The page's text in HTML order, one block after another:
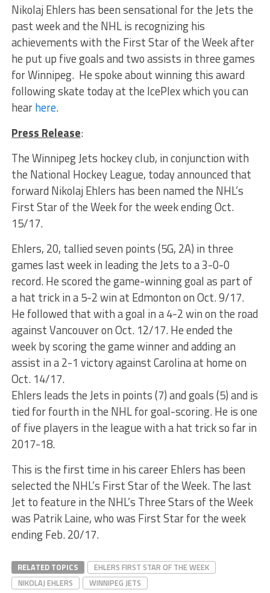
Nikolaj Ehlers has been sensational for the Jets the
past week and the NHL is recognizing his
achievements with the First Star of the Week after
he put up five goals and two assists in three games
for Winnipeg. He spoke about winning this award
following skate today at the IcePlex which you can
hearhere.
Press Release:
The Winnipeg Jets hockey club, in conjunction with
the National Hockey League, today announced that
forward Nikolaj Ehlers has been named the NHL’s
First Star of the Week for the week ending Oct.
15/17.
Ehlers, 20, tallied seven points (5G, 2A) in three
games last week in leading the Jets to a 3-0-0
record. He scored the game-winning goal as part of
a hat trick in a 5-2 win at Edmonton on Oct. 9/17.
He followed that with a goal in a 4-2 win on the road
against Vancouver on Oct. 12/17. He ended the
week by scoring the game winner and adding an
assist in a 2-1 victory against Carolina at home on
Oct. 14/17.
Ehlers leads the Jets in points (7) and goals (5) and is
tied for fourth in the NHL for goal-scoring. He is one
of five players in the league with a hat trick so far in
2017-18.
This is the first time in his career Ehlers has been
selected the NHL’s First Star of the Week. The last
Jet to feature in the NHL’s Three Stars of the Week
was Patrik Laine, who was First Star for the week
ending Feb. 20/17.
RELATED TOPICS
EHLERS FIRST STAR OF THE WEEK
NIKOLAJ EHLERS
WINNIPEG JETS